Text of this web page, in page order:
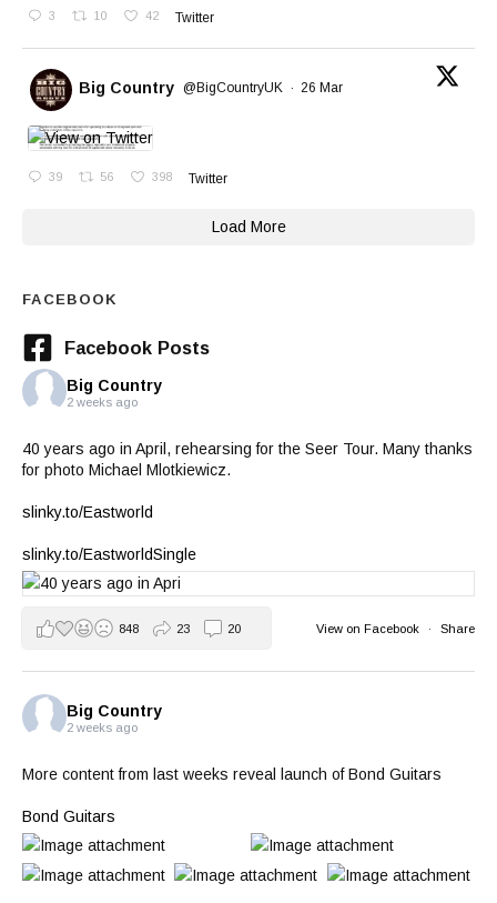
3 10 42 Twitter
Big Country @BigCountryUK · 26 Mar
39 56 398 Twitter
Load More
FACEBOOK
Facebook Posts
Big Country
2 weeks ago
40 years ago in April, rehearsing for the Seer Tour. Many thanks
for photo Michael Mlotkiewicz.
slinky.to/Eastworld
slinky.to/EastworldSingle
View on Facebook · Share
848 23 20
Big Country
2 weeks ago
More content from last weeks reveal launch of Bond Guitars
Bond Guitars